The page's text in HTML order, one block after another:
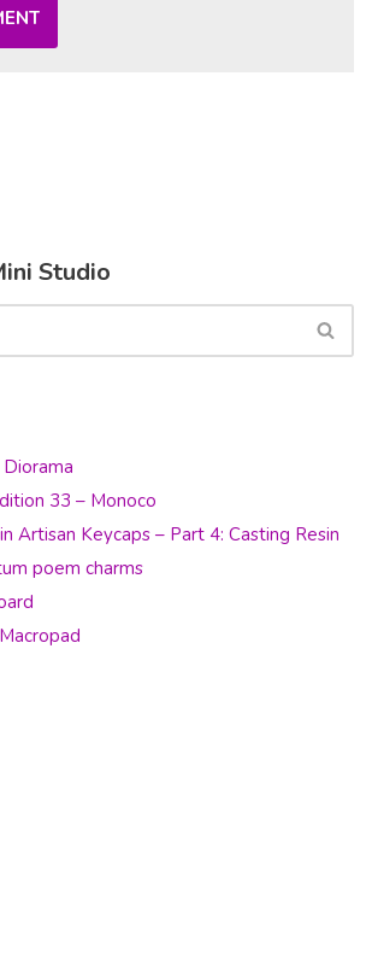
Studio
33 – Monoco
Artisan Keycaps – Part 4: Casting Resin
poem charms